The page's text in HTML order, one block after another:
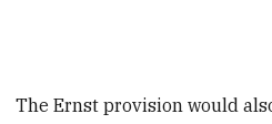
The Ernst provision would